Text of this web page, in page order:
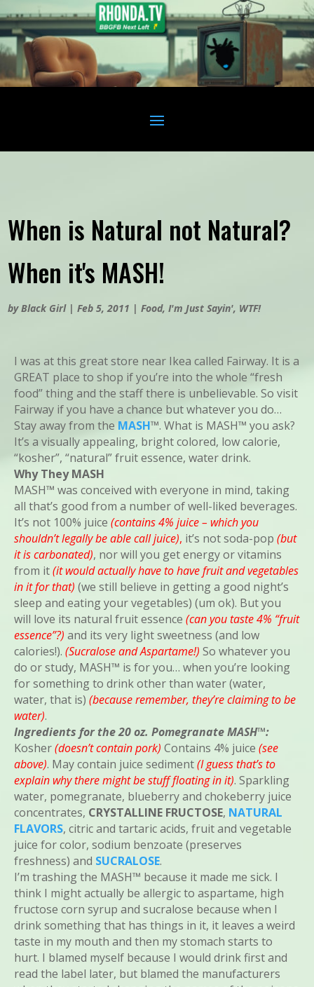
When is Natural not Natural?
When it's MASH!
byBlack Girl|Feb 5, 2011 |Food,I'm Just Sayin', WTF!
I was at this great store near Ikea called Fairway. It is a
GREAT place to shop if you’re into the whole “fresh
food” thing and the staff there is unbelievable. So visit
Fairway if you have a chance but whatever you do…
Stay away from the MASH™. What is MASH™ you ask?
It’s a visually appealing, bright colored, low calorie,
“kosher”, “natural” fruit essence, water drink.
Why They MASH
MASH™ was conceived with everyone in mind, taking
all that’s good from a number of well-liked beverages.
It’s not 100% juice (contains 4% juice – which you
shouldn’t legally be able call juice), it’s not soda-pop(but
it is carbonated), nor will you get energy or vitamins
from it(it would actually have to have fruit and vegetables
in it for that) (we still believe in getting a good night’s
sleep and eating your vegetables) (um ok). But you
will love its natural fruit essence(can you taste 4% “fruit
essence”?) and its very light sweetness (and low
calories!).(Sucralose and Aspartame!) So whatever you
do or study, MASH™ is for you… when you’re looking
for something to drink other than water (water,
water, that is)(because remember, they’re claiming to be
water).
Ingredients for the 20 oz. Pomegranate MASH™:
Kosher(doesn’t contain pork) Contains 4% juice(see
above). May contain juice sediment(I guess that’s to
explain why there might be stuff floating in it). Sparkling
water, pomegranate, blueberry and chokeberry juice
concentrates, CRYSTALLINE FRUCTOSE, NATURAL
FLAVORS, citric and tartaric acids, fruit and vegetable
juice for color, sodium benzoate (preserves
freshness) and SUCRALOSE.
I’m trashing the MASH™ because it made me sick. I
think I might actually be allergic to aspartame, high
fructose corn syrup and sucralose because when I
drink something that has things in it, it leaves a weird
taste in my mouth and then my stomach starts to
hurt. I blamed myself because I would drink first and
read the label later, but blamed the manufacturers